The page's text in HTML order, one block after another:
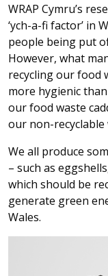
WRAP Cymru’s
‘ych-a-fi factor’ in
people being put
However, what
recycling our food
more hygienic
our food waste
our non-recyclable
We all produce
– such as
which should be
generate green
Wales.